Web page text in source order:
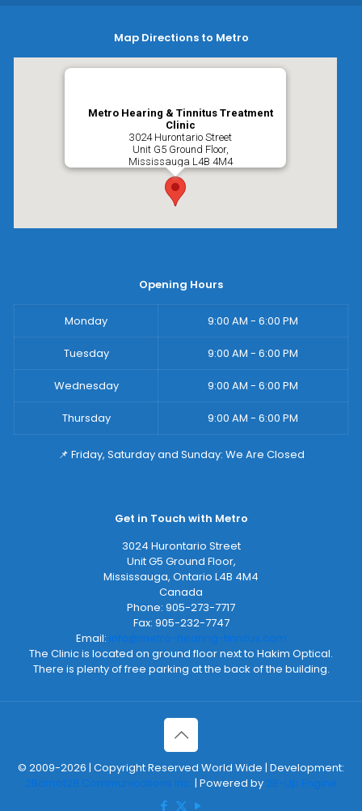
Map Directions to Metro
Metro Hearing & Tinnitus Treatment
Clinic
3024 Hurontario Street
Unit G5 Ground Floor,
Mississauga L4B 4M4
Opening Hours
Monday 9:00 AM - 6:00 PM
Tuesday 9:00 AM - 6:00 PM
Wednesday 9:00 AM - 6:00 PM
Thursday 9:00 AM - 6:00 PM
📌 Friday, Saturday and Sunday: We Are Closed
Get in Touch with Metro
3024 Hurontario Street
Unit G5 Ground Floor,
Mississauga, Ontario L4B 4M4
Canada
Phone: 905-273-7717
Fax: 905-232-7747
Email: info@metro-hearing-tinnitus.com
The Clinic is located on ground floor next to Hakim Optical.
There is plenty of free parking at the back of the building.
© 2009-2026 | Copyright Reserved World Wide | Development:
2Bornot2B Communications Inc. | Powered by 2B-Up Engine